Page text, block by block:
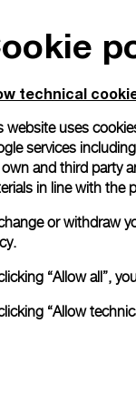
technical
website uses
services
and third party
in line with the
or withdraw
“Allow all”,
“Allow